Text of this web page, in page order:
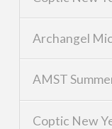
Archangel
AMST
Coptic New